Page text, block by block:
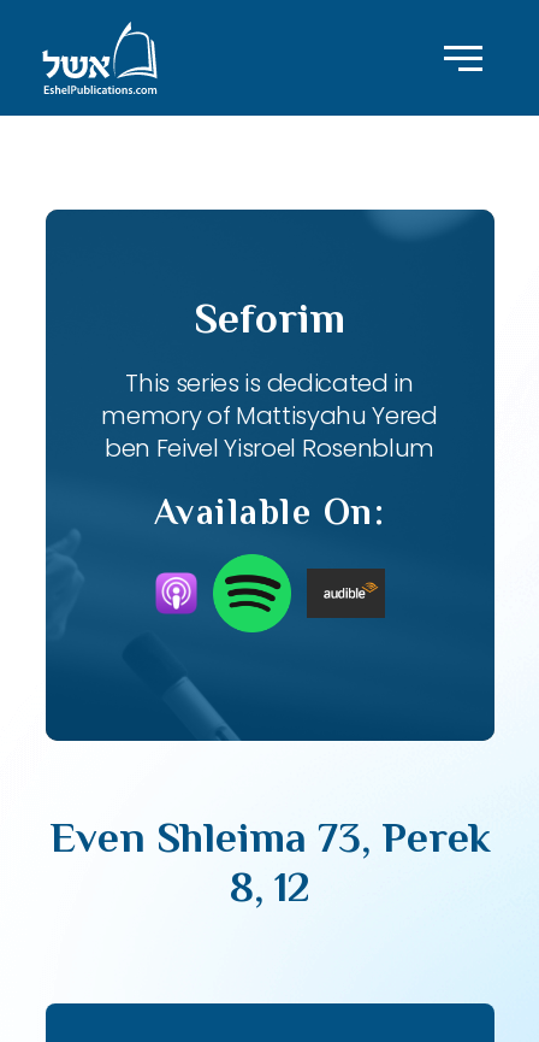
Seforim
This series is dedicated in
memory of Mattisyahu Yered
ben Feivel Yisroel Rosenblum
Available On:
Even Shleima 73, Perek
8, 12